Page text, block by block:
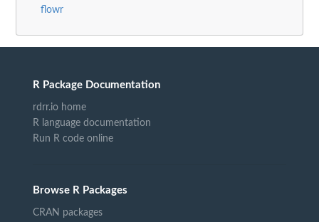
flowr
R Package Documentation
rdrr.io home
R language documentation
Run R code online
Browse R Packages
CRAN packages